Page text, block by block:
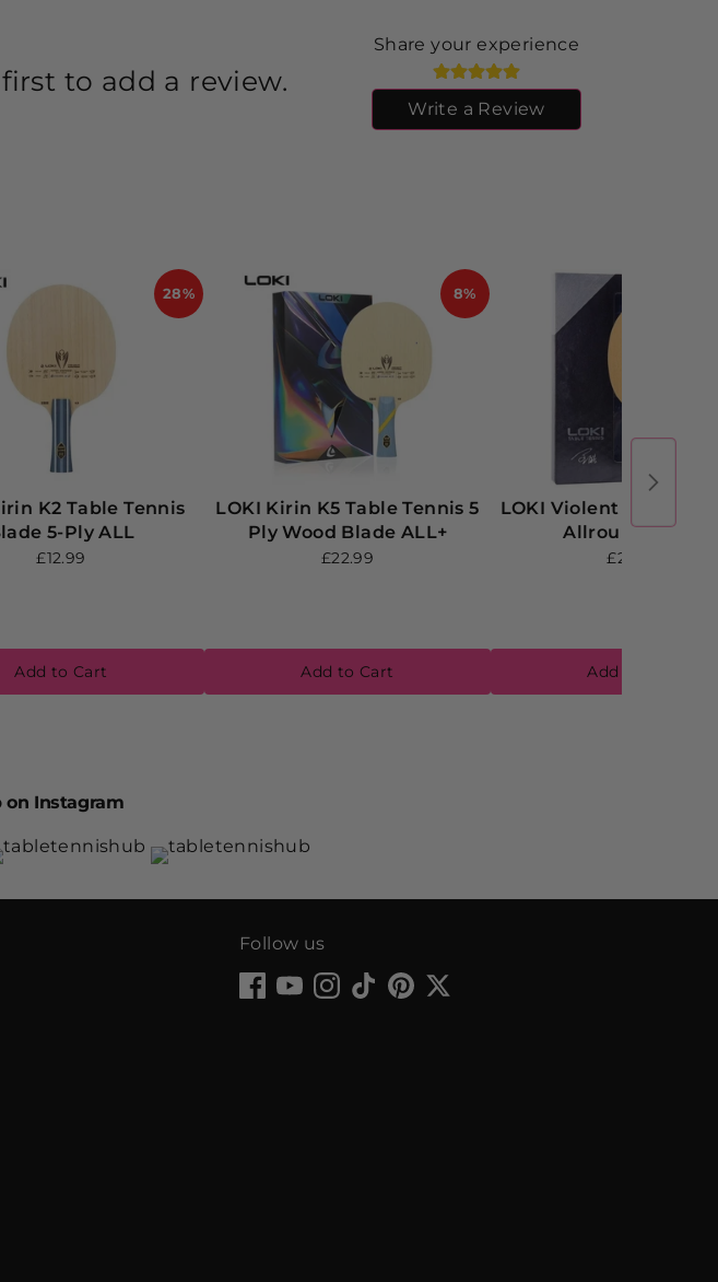
to add a review.
Share your experience
Write a Review
28%
K2 Table Tennis
5-Ply ALL
£12.99
Add to Cart
8%
LOKI Kirin K5 Table Tennis 5
Ply Wood Blade ALL+
£22.99
Add to Cart
LOKI Violent V5 T5 Ply
Allround Blade
£24.99
Add to Cart
on Instagram
Follow us